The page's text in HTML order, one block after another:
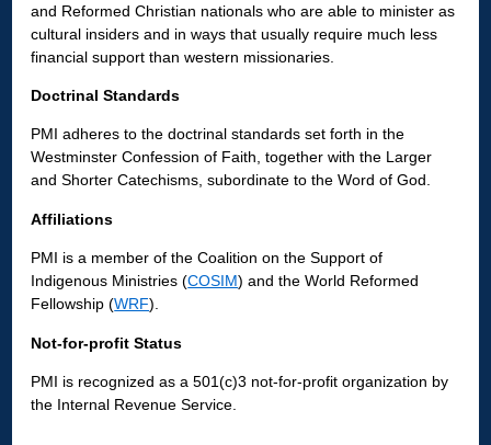
and Reformed Christian nationals who are able to minister as
cultural insiders and in ways that usually require much less
financial support than western missionaries.
Doctrinal Standards
PMI adheres to the doctrinal standards set forth in the
Westminster Confession of Faith, together with the Larger
and Shorter Catechisms, subordinate to the Word of God.
Affiliations
PMI is a member of the Coalition on the Support of
Indigenous Ministries (COSIM) and the World Reformed
Fellowship (WRF).
Not-for-profit Status
PMI is recognized as a 501(c)3 not-for-profit organization by
the Internal Revenue Service.